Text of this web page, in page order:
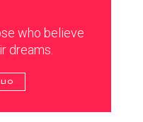
who believe
dreams.